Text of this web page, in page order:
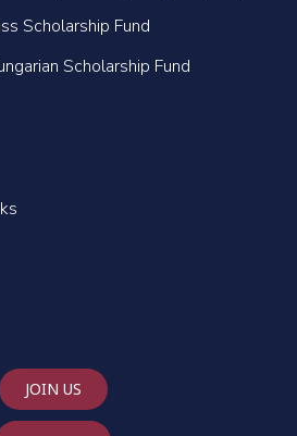
Scholarship Fund
Scholarship Fund
JOIN US